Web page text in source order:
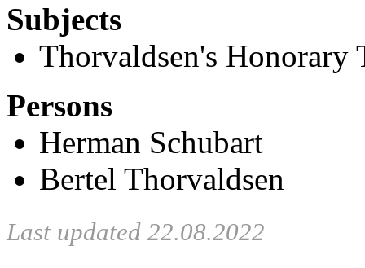
Subjects
Thorvaldsen's Honorary
Persons
Herman Schubart
Bertel Thorvaldsen
Last updated 22.08.2022